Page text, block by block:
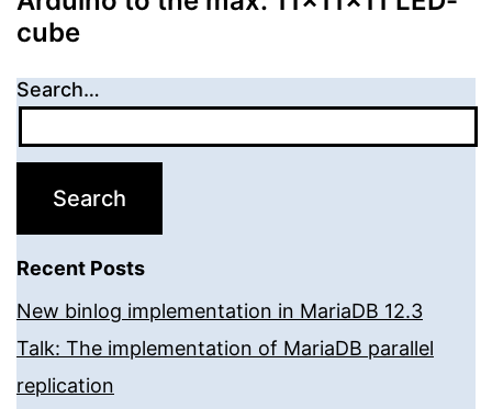
cube
Search…
Recent Posts
New binlog implementation in MariaDB 12.3
Talk: The implementation of MariaDB parallel
replication